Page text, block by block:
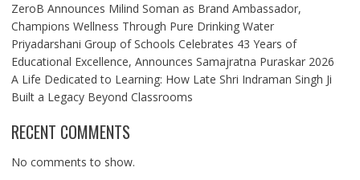
ZeroB Announces Milind Soman as Brand Ambassador,
Champions Wellness Through Pure Drinking Water
Priyadarshani Group of Schools Celebrates 43 Years of
Educational Excellence, Announces Samajratna Puraskar 2026
A Life Dedicated to Learning: How Late Shri Indraman Singh Ji
Built a Legacy Beyond Classrooms
RECENT COMMENTS
No comments to show.